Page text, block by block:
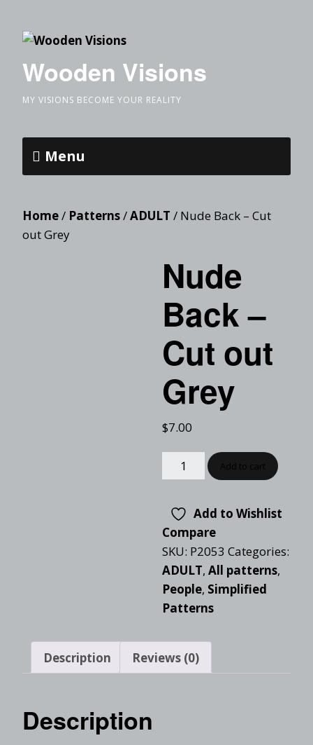
Wooden Visions
MY VISIONS BECOME YOUR REALITY
Menu
Home/ Patterns/ADULT / Nude Back – Cut
out Grey
Nude
Back –
Cut out
Grey
$7.00
Add to Wishlist
Compare
SKU: P2053 Categories:
ADULT, All patterns,
People, Simplified
Patterns
Description Reviews (0)
Description